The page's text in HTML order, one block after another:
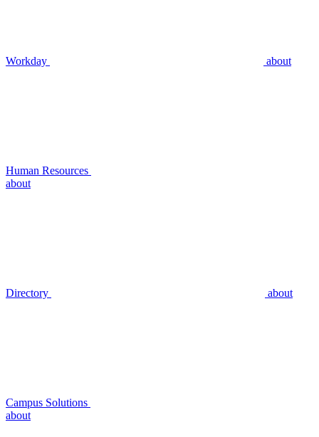
Workday about
Human Resources
about
Directory about
Campus Solutions
about